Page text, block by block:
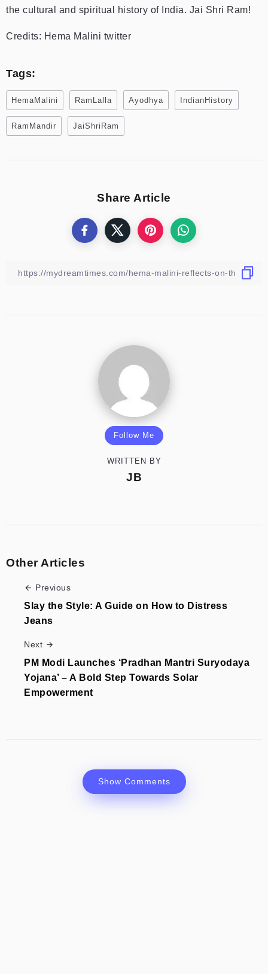
the cultural and spiritual history of India. Jai Shri Ram!
Credits: Hema Malini twitter
Tags:
HemaMalini RamLalla Ayodhya IndianHistory
RamMandir JaiShriRam
Share Article
Follow Me
WRITTEN BY
JB
Other Articles
Previous
Slay the Style: A Guide on How to Distress
Jeans
Next
PM Modi Launches ‘Pradhan Mantri Suryodaya
Yojana’ – A Bold Step Towards Solar
Empowerment
Show Comments